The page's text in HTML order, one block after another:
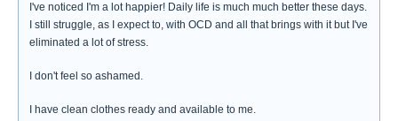
I've noticed I'm a lot happier! Daily life is much much better these days.
I still struggle, as I expect to, with OCD and all that brings with it but I've
eliminated a lot of stress.
I don't feel so ashamed.
I have clean clothes ready and available to me.